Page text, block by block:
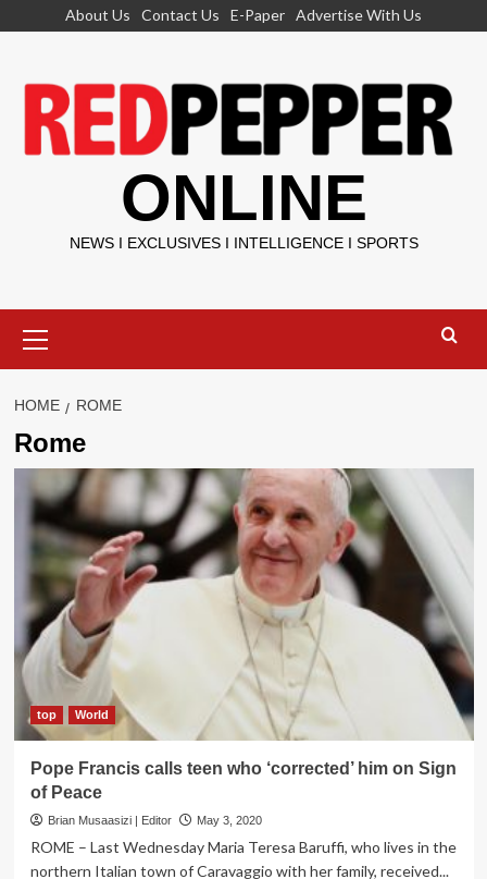
About Us Contact Us E-Paper Advertise With Us
ONLINE
NEWS I EXCLUSIVES I INTELLIGENCE I SPORTS
Menu
HOME ROME
Rome
top World
Pope Francis calls teen who ‘corrected’ him on Sign
of Peace
Brian Musaasizi | Editor May 3, 2020
ROME – Last Wednesday Maria Teresa Baruffi, who lives in the
northern Italian town of Caravaggio with her family, received...